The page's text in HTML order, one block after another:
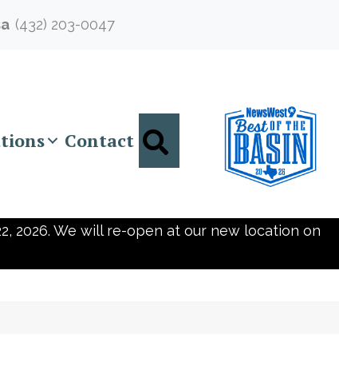
(432) 203-0047
Contact Search
2026. We will re-open at our new location on